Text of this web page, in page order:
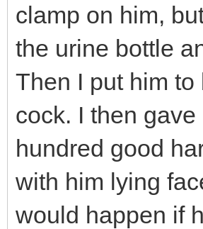
clamp on him,
the urine bottle
Then I put him
cock. I then
hundred good
with him lying
would happen if